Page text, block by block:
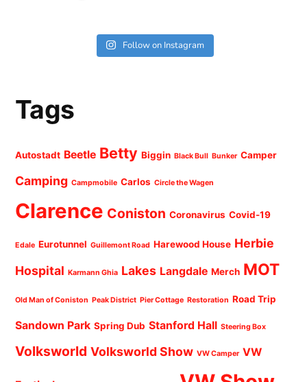
Follow on Instagram
Tags
Autostadt Beetle Betty Biggin Black Bull Bunker Camper
Camping Campmobile Carlos Circle the Wagen
Clarence Coniston Coronavirus Covid-19
Edale Eurotunnel Guillemont Road Harewood House Herbie
Hospital Karmann Ghia Lakes Langdale Merch MOT
Old Man of Coniston Peak District Pier Cottage Restoration Road Trip
Sandown Park Spring Dub Stanford Hall Steering Box
Volksworld Volksworld Show VW Camper VW